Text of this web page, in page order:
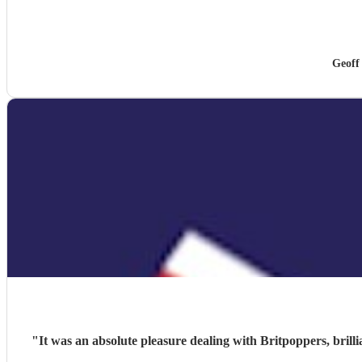
"It was an absolute pleasure dealing with Britpoppers,